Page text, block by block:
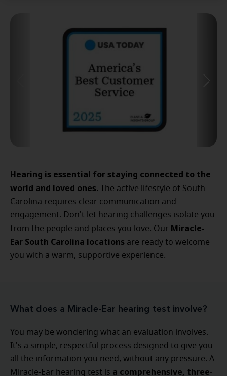
Hearing is essential for staying connected to the
world and loved ones. The active lifestyle of South
Carolina requires clear communication and
engagement. Don't let hearing challenges isolate you
from the people and places you love. Our Miracle-
Ear South Carolina locations are ready to welcome
you with a warm, supportive experience.
What does a Miracle-Ear hearing test involve?
You may be wondering what an evaluation involves.
It's a simple, respectful process designed to give you
all the information you need, without any pressure. A
Miracle-Ear hearing test is a comprehensive, three-